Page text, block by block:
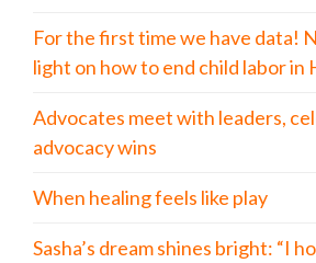
For the first time we have data!
light on how to end child labor in
Advocates meet with leaders,
advocacy wins
When healing feels like play
Sasha’s dream shines bright: “I